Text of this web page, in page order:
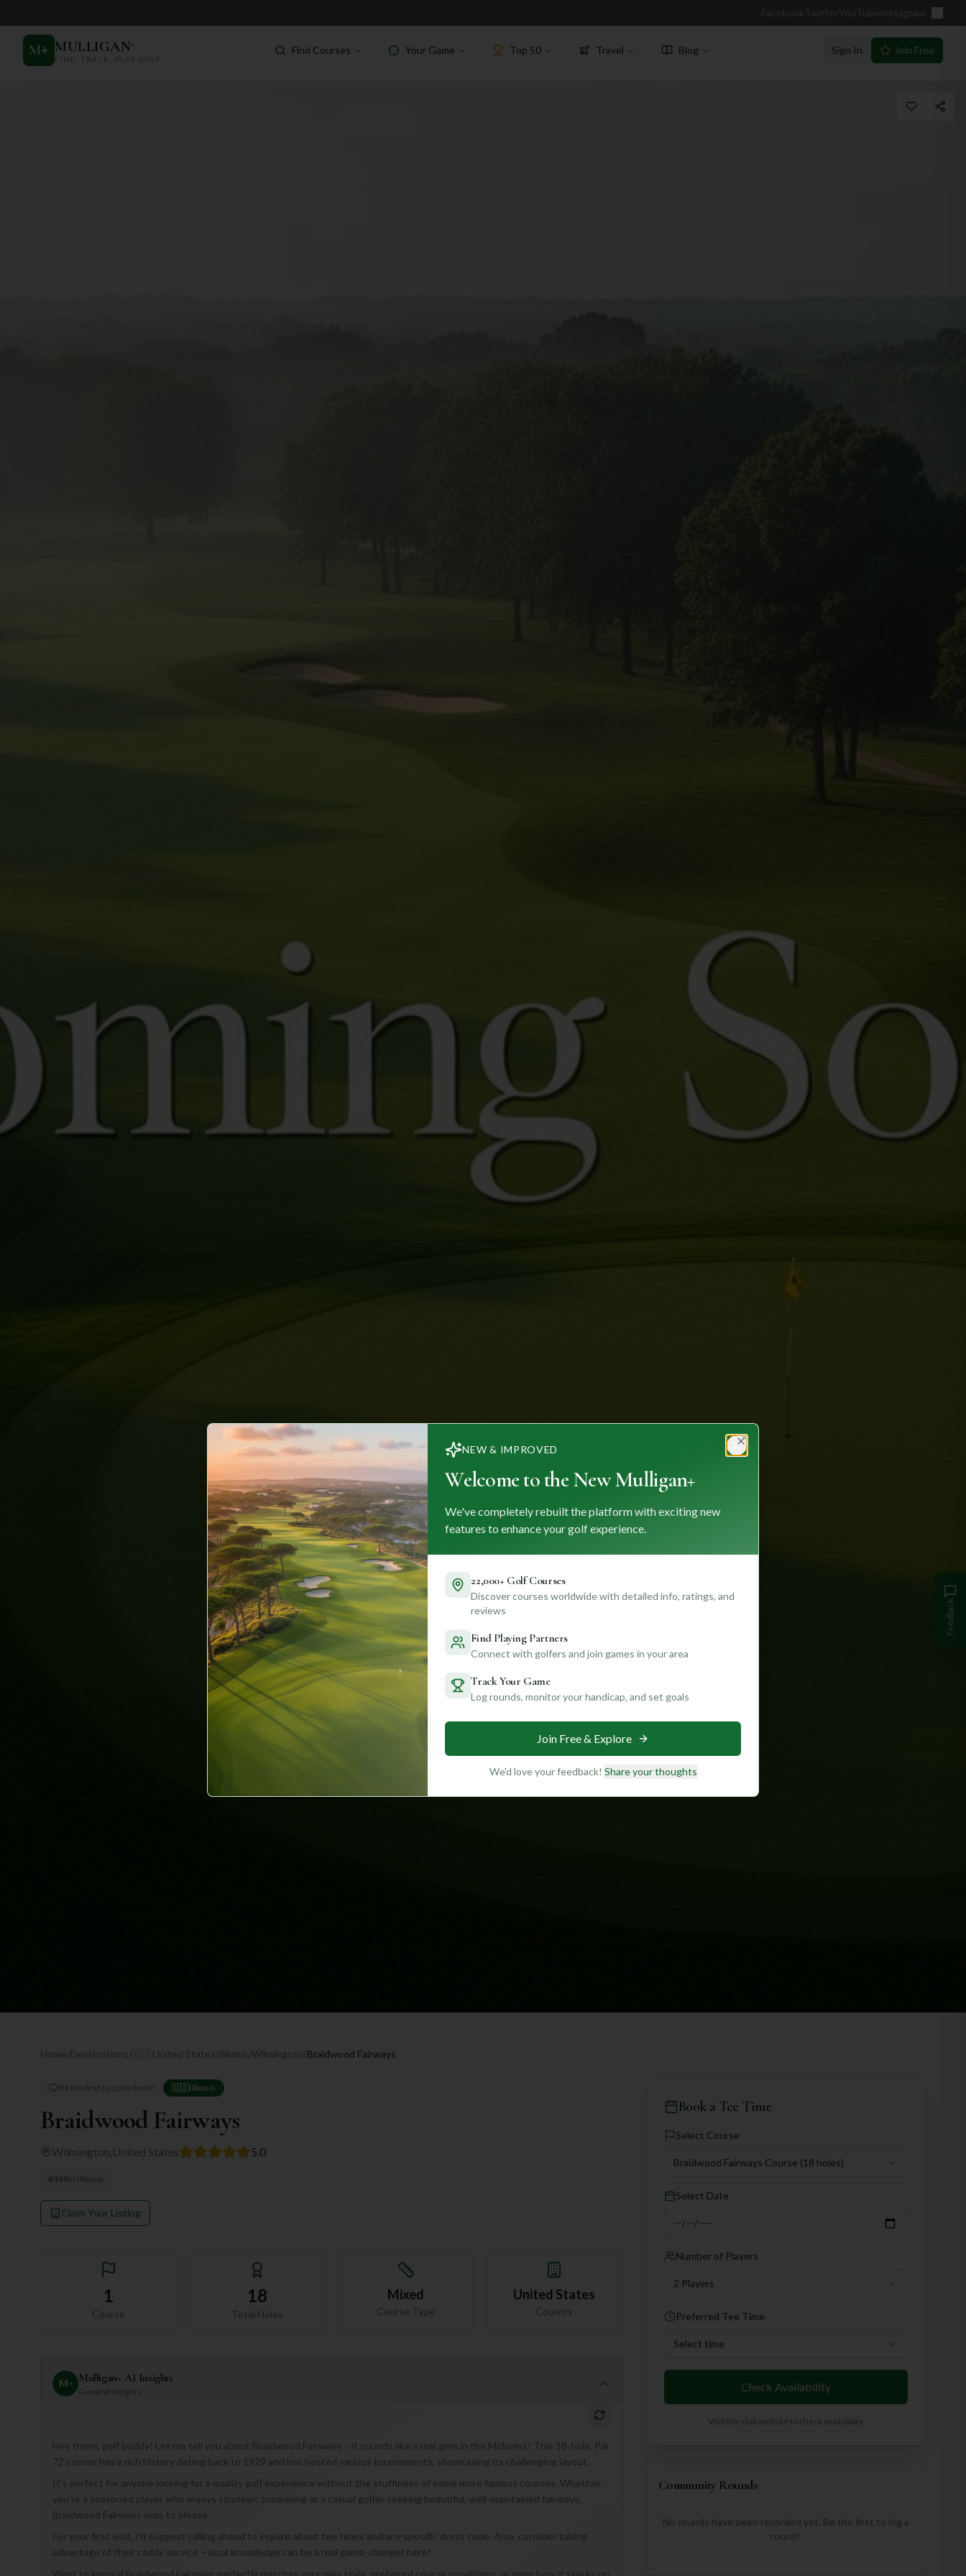
Facebook Twitter YouTube Instagram
M+ MULLIGAN+
FIND. TRACK. PLAY GOLF
Find Courses Your Game Top 50 Travel Blog Sign In Join Free
Home/Destinations/ United States/Illinois/Wilmington/Braidwood Fairways
Be the first to contribute! 🇺🇸 Illinois
Braidwood Fairways
Wilmington United States 5.0
#349
Claim Your Listing
1
Course
18
Total Holes
Mixed
Course Type
United States
Country
M+ Mulligan+ AI Insights
General insights
Hey there, golf buddy! Let me tell you about Braidwood Fairways – it sounds like a real gem in the Midwest! This 18-hole, Par
72 course has a rich history dating back to 1929 and has hosted various tournaments, showcasing its challenging layout.
It's perfect for anyone looking for a quality golf experience without the stuffiness of some more famous courses. Whether
you're a seasoned player who enjoys strategic bunkering or a casual golfer seeking beautiful, well-maintained fairways,
Braidwood Fairways aims to please.
For your first visit, I'd suggest calling ahead to inquire about tee times and any specific dress code. Also, consider taking
advantage of their caddy service – local knowledge can be a real game-changer here!
Want to know if Braidwood Fairways perfectly matches your play style, preferred course conditions, or even how it stacks up
Book a Tee Time
Select Course
Braidwood Fairways Course (18 holes)
Select Date
Number of Players
2 Players
Preferred Tee Time
Select time
Check Availability
Visit the club website to check availability
Community Rounds
No rounds have been recorded yet. Be the first to log a
round!
Feedback
NEW & IMPROVED
Welcome to the New Mulligan+
We've completely rebuilt the platform with exciting new
features to enhance your golf experience.
22,000+ Golf Courses
Discover courses worldwide with detailed info, ratings, and
reviews
Find Playing Partners
Connect with golfers and join games in your area
Track Your Game
Log rounds, monitor your handicap, and set goals
Join Free & Explore
We'd love your feedback! Share your thoughts
Close